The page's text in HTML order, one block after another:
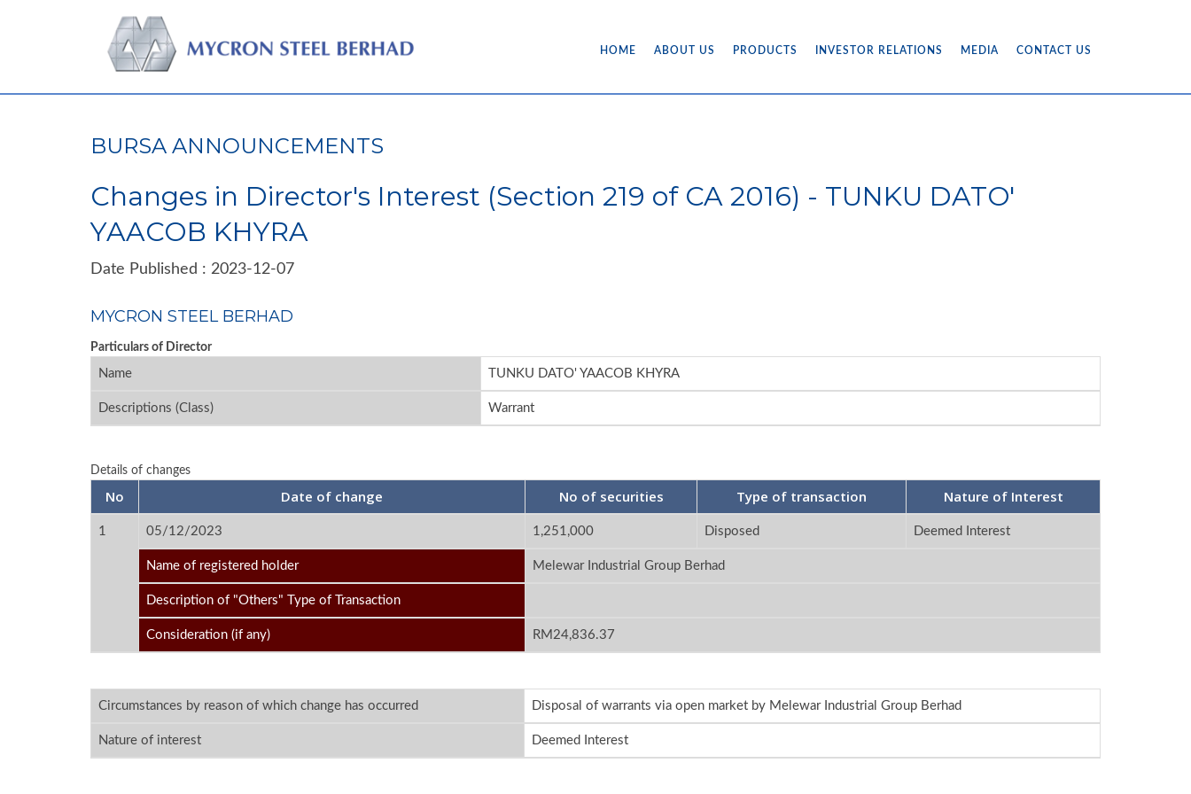
HOME ABOUT US PRODUCTS INVESTOR RELATIONS MEDIA CONTACT US
BURSA ANNOUNCEMENTS
Changes in Director's Interest (Section 219 of CA 2016) - TUNKU DATO'
YAACOB KHYRA
Date Published : 2023-12-07
MYCRON STEEL BERHAD
Particulars of Director
Name TUNKU DATO' YAACOB KHYRA
Descriptions (Class) Warrant
Details of changes
No Date of change No of securities Type of transaction Nature of Interest
1 05/12/2023 1,251,000 Disposed Deemed Interest
Name of registered holder Melewar Industrial Group Berhad
Description of "Others" Type of Transaction
Consideration (if any) RM24,836.37
Circumstances by reason of which change has occurred Disposal of warrants via open market by Melewar Industrial Group Berhad
Nature of interest Deemed Interest